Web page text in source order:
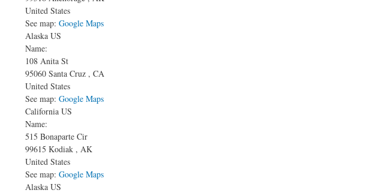
United States
See map: Google Maps
Alaska US
Name:
108 Anita St
95060 Santa Cruz , CA
United States
See map: Google Maps
California US
Name:
515 Bonaparte Cir
99615 Kodiak , AK
United States
See map: Google Maps
Alaska US